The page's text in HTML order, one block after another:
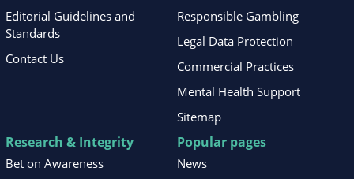
Editorial Guidelines and
Standards
Contact Us
Responsible Gambling
Legal Data Protection
Commercial Practices
Mental Health Support
Sitemap
Research & Integrity
Bet on Awareness
Popular pages
News